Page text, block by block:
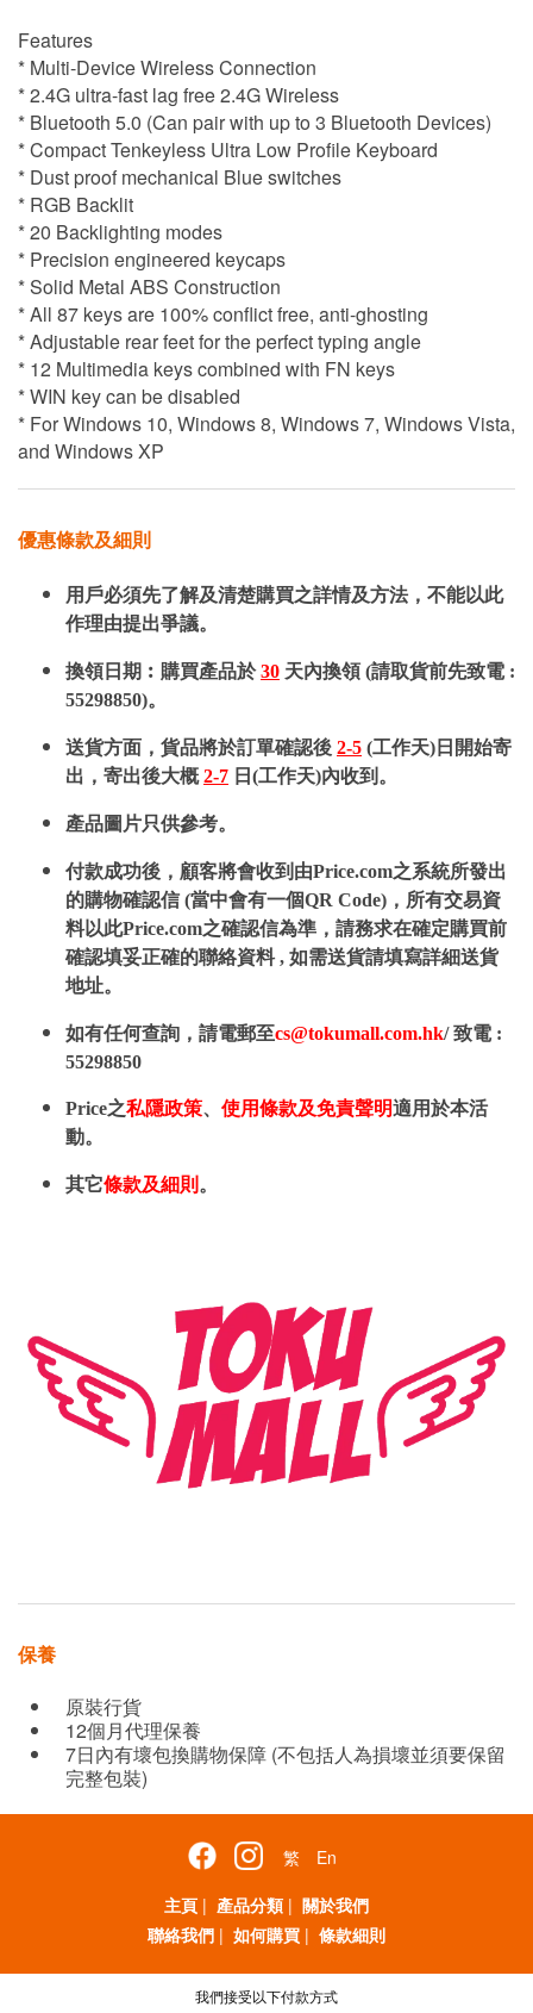
Features
* Multi-Device Wireless Connection
* 2.4G ultra-fast lag free 2.4G Wireless
* Bluetooth 5.0 (Can pair with up to 3 Bluetooth Devices)
* Compact Tenkeyless Ultra Low Profile Keyboard
* Dust proof mechanical Blue switches
* RGB Backlit
* 20 Backlighting modes
* Precision engineered keycaps
* Solid Metal ABS Construction
* All 87 keys are 100% conflict free, anti-ghosting
* Adjustable rear feet for the perfect typing angle
* 12 Multimedia keys combined with FN keys
* WIN key can be disabled
* For Windows 10, Windows 8, Windows 7, Windows Vista,
and Windows XP
優惠條款及細則
用戶必須先了解及清楚購買之詳情及方法，不能以此
作理由提出爭議。
換領日期︰購買產品於30 天內換領 (請取貨前先致電 :
55298850)。
送貨方面，貨品將於訂單確認後 2-5 (工作天)日開始寄
出，寄出後大概2-7 日(工作天)內收到。
產品圖片只供參考。
付款成功後，顧客將會收到由Price.com之系統所發出
的購物確認信 (當中會有一個QR Code)，所有交易資
料以此Price.com之確認信為準，請務求在確定購買前
確認填妥正確的聯絡資料 , 如需送貨請填寫詳細送貨
地址。
如有任何查詢，請電郵至cs@tokumall.com.hk/ 致電 :
55298850
Price之私隱政策、 使用條款及免責聲明適用於本活
動。
其它條款及細則 。
保養
原裝行貨
12個月代理保養
7日內有壞包換購物保障 (不包括人為損壞並須要保留
完整包裝)
繁
En
主頁 | 產品分類 | 關於我們
聯絡我們 | 如何購買 | 條款細則
我們接受以下付款方式